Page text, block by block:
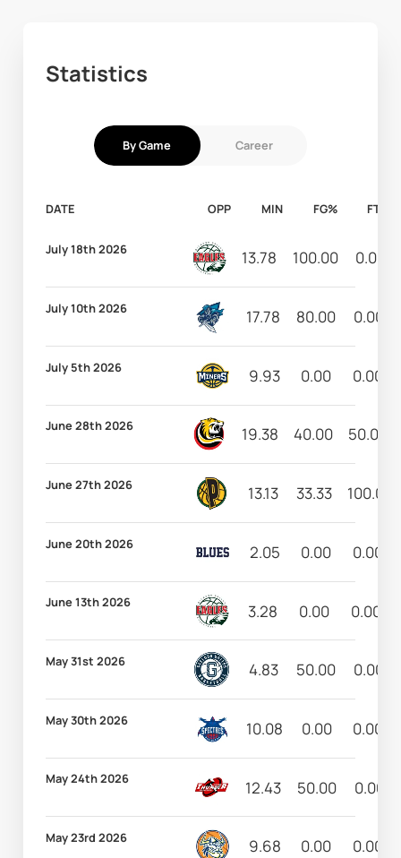
Statistics
By Game Career
DATE OPP MIN FG% FT%
July 18th 2026 13.78 100.00 0.00
July 10th 2026 17.78 80.00 0.00
July 5th 2026 9.93 0.00 0.00
June 28th 2026 19.38 40.00 50.00
June 27th 2026 13.13 33.33 100.00
June 20th 2026 2.05 0.00 0.00
June 13th 2026 3.28 0.00 0.00
May 31st 2026 4.83 50.00 0.00
May 30th 2026 10.08 0.00 0.00
May 24th 2026 12.43 50.00 0.00
May 23rd 2026 9.68 0.00 0.00